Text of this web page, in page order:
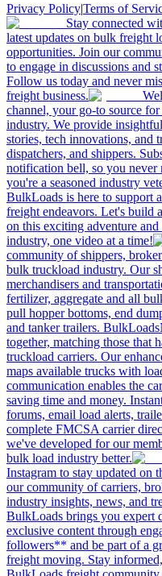
Privacy Policy|Terms of
Stay connected
latest updates on bulk freight
opportunities. Join our
to engage in discussions and
Follow us today and never
freight business.
channel, your go-to source
industry. We provide
stories, tech innovations, and
dispatchers, and shippers.
notification bell, so you never
you're a seasoned industry
BulkLoads is here to support
freight endeavors. Let's build
on this exciting adventure
industry, one video at a time!
community of shippers,
bulk truckload industry. Our
merchandisers and
fertilizer, aggregate and all
pull hopper bottoms, end
and tanker trailers.
together, matching those that
truckload carriers. Our
maps available trucks with
communication enables the
saving time and money.
forums, email load alerts,
complete FMCSA carrier
we've developed for our
bulk load industry better.
Instagram to stay updated on
our community of carriers,
industry insights, news, and
BulkLoads brings you expert
exclusive content through
followers** and be part of a
freight moving. Stay